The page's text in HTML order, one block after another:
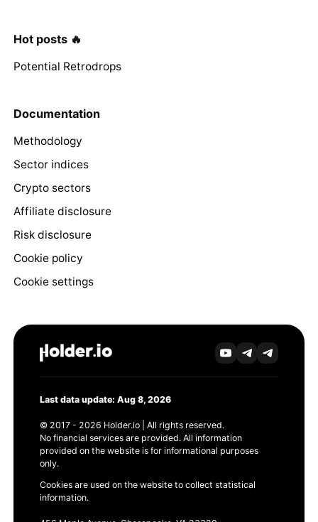
Hot posts 🔥
Potential Retrodrops
Documentation
Methodology
Sector indices
Crypto sectors
Affiliate disclosure
Risk disclosure
Cookie policy
Cookie settings
Last data update: Aug 8, 2026
© 2017 - 2026 Holder.io | All rights reserved.
No financial services are provided. All information
provided on the website is for informational purposes
only.
Cookies are used on the website to collect statistical
information.